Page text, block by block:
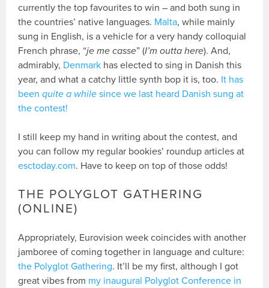
currently the top favourites to win – and both sung in
the countries’ native languages. Malta, while mainly
sung in English, is a vehicle for a very handy colloquial
French phrase, “je me casse” (I’m outta here). And,
admirably, Denmark has elected to sing in Danish this
year, and what a catchy little synth bop it is, too. It has
beenquite a while since we last heard Danish sung at
the contest!
I still keep my hand in writing about the contest, and
you can follow my regular bookies’ roundup articles at
esctoday.com. Have to keep on top of those odds!
THE POLYGLOT GATHERING
(ONLINE)
Appropriately, Eurovision week coincides with another
jamboree of coming together in language and culture:
the Polyglot Gathering. It’ll be my first, although I got
great vibes from my inaugural Polyglot Conference in